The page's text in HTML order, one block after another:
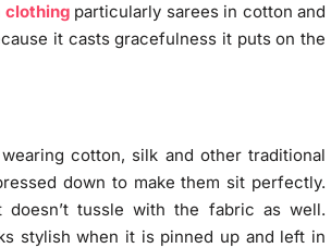
clothingparticularly sarees in cotton and
it casts gracefulness it puts on the
cotton, silk and other traditional
down to make them sit perfectly.
tussle with the fabric as well.
stylish when it is pinned up and left in